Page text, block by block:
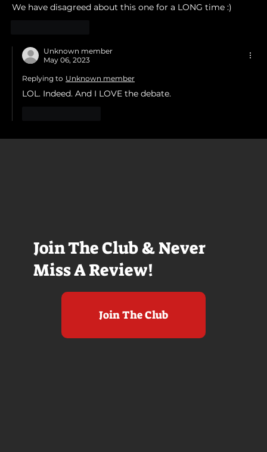
Join The Club & Never
Miss A Review!
Join The Club
We have disagreed about this one for a LONG time :)
Unknown member
May 06, 2023
Replying to Unknown member
LOL. Indeed. And I LOVE the debate.